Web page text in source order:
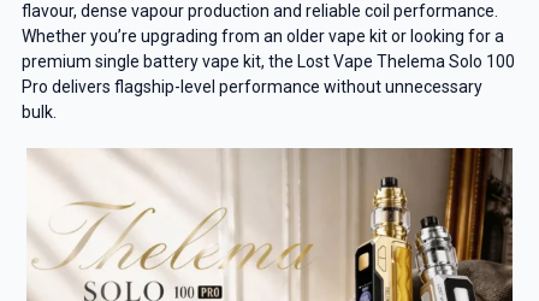
flavour, dense vapour production and reliable coil performance.
Whether you’re upgrading from an older vape kit or looking for a
premium single battery vape kit, the Lost Vape Thelema Solo 100
Pro delivers flagship-level performance without unnecessary
bulk.